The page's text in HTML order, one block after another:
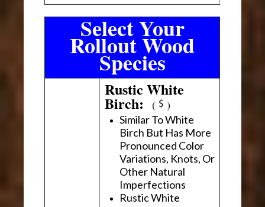
Select Your
Rollout Wood
Species
Rustic White
Birch:( )
Similar To White
Birch But Has More
Pronounced Color
Variations, Knots, Or
Other Natural
Imperfections
Rustic White